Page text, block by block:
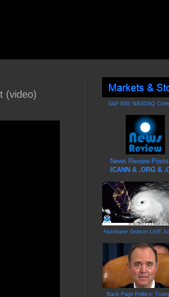
(video)
S&P 500; NASDAQ
News Review
ICANN & .ORG &
Hurricane Season LIVE
Back Page Politics: